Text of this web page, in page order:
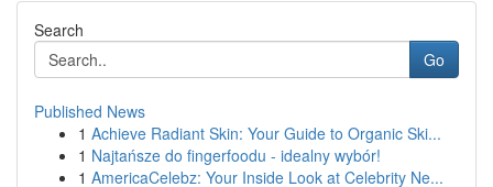
Search
Go
Published News
1 Achieve Radiant Skin: Your Guide to Organic Ski...
1 Najtańsze do fingerfoodu - idealny wybór!
1 AmericaCelebz: Your Inside Look at Celebrity Ne...